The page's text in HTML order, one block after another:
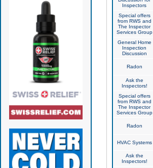
Inspectors
Special offers
from RWS and
The Inspector
Services Group
General Home
Inspection
Discussion
Radon
Ask the
Inspectors!
Special offers
from RWS and
The Inspector
Services Group
Radon
HVAC Systems
Ask the
Inspectors!